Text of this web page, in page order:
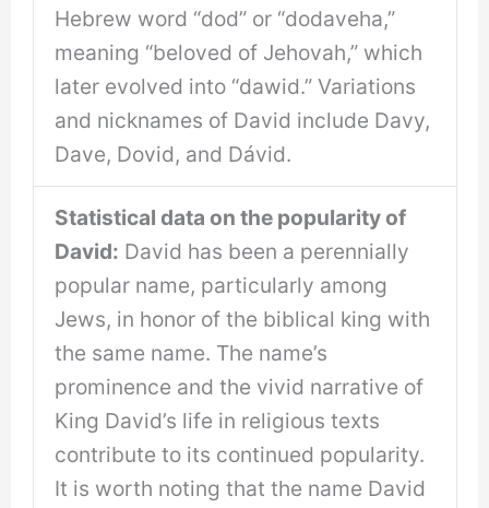
Hebrew word “dod” or “dodaveha,”
meaning “beloved of Jehovah,” which
later evolved into “dawid.” Variations
and nicknames of David include Davy,
Dave, Dovid, and Dávid.
Statistical data on the popularity of
David: David has been a perennially
popular name, particularly among
Jews, in honor of the biblical king with
the same name. The name’s
prominence and the vivid narrative of
King David’s life in religious texts
contribute to its continued popularity.
It is worth noting that the name David